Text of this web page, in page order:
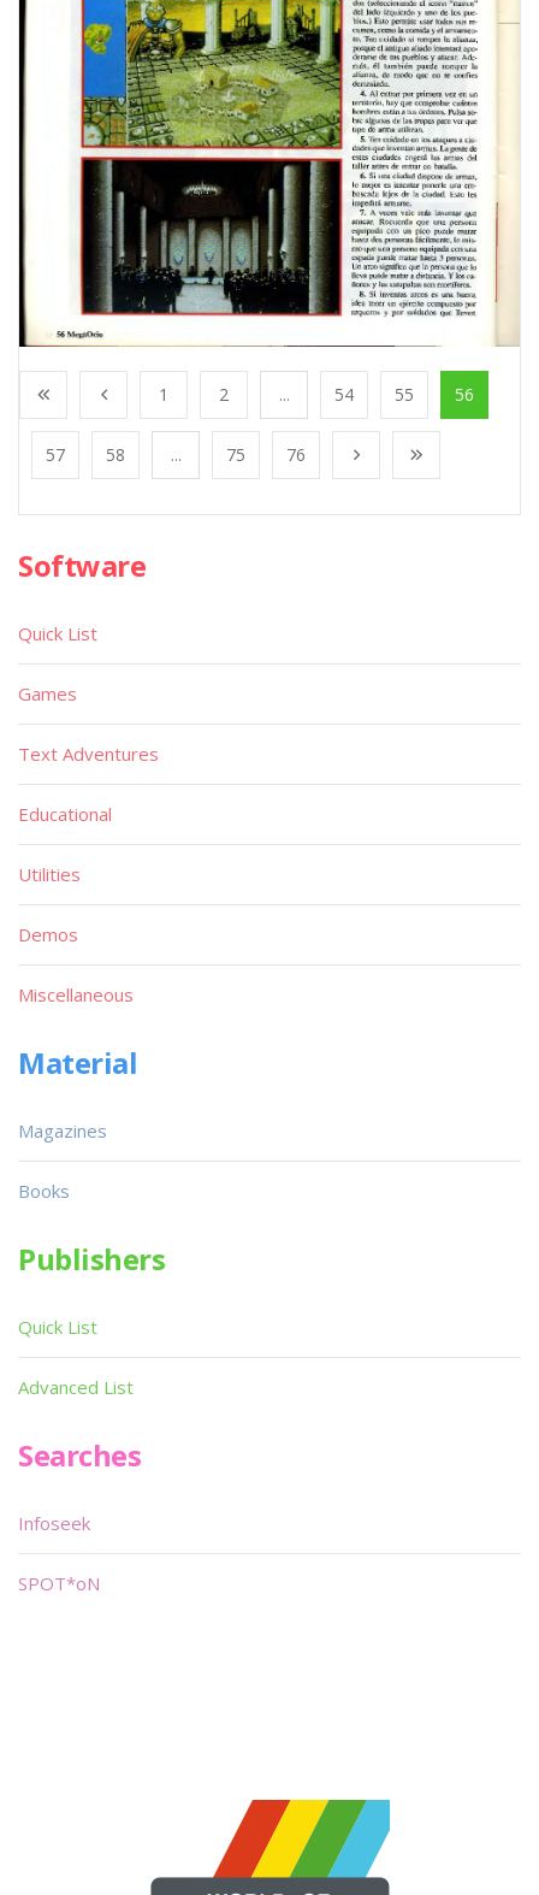
1 2 ... 54 55 56
57 58 ... 75 76
Software
Quick List
Games
Text Adventures
Educational
Utilities
Demos
Miscellaneous
Material
Magazines
Books
Publishers
Quick List
Advanced List
Searches
Infoseek
SPOT*oN